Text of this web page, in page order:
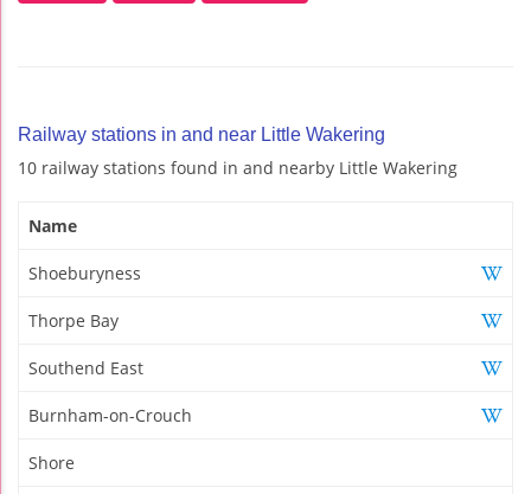
Railway stations in and near Little Wakering
10 railway stations found in and nearby Little Wakering
Name
Shoeburyness
Thorpe Bay
Southend East
Burnham-on-Crouch
Shore